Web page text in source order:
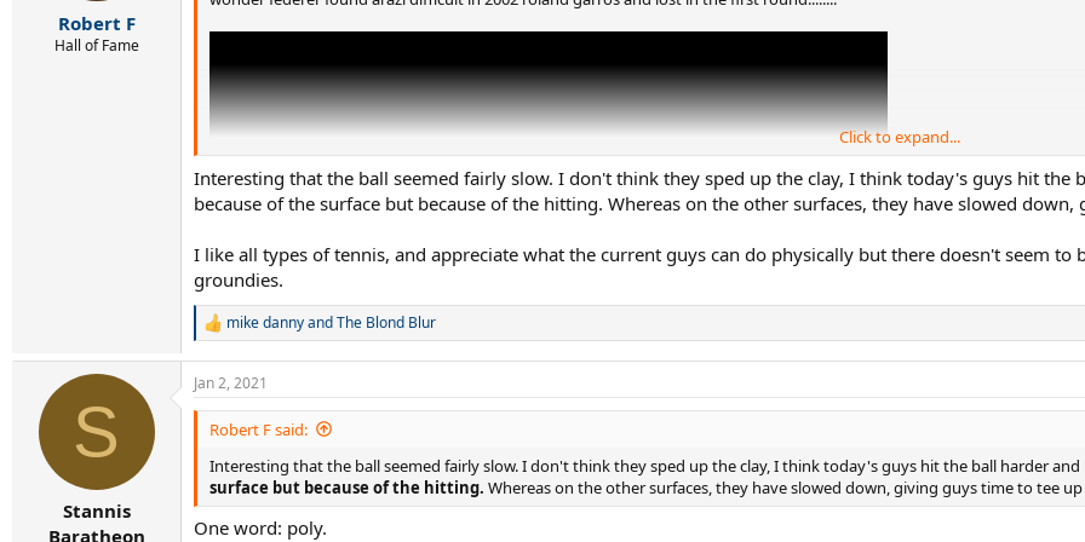
Robert F
Hall of Fame
Click to expand...
Interesting that the ball seemed fairly slow. I don't think they sped up the clay, I think today's guys hit the
because of the surface but because of the hitting. Whereas on the other surfaces, they have slowed
I like all types of tennis, and appreciate what the current guys can do physically but there doesn't seem to
groundies.
R
a
c
t
n
:
mike dannyandThe Blond Blur
S
Stannis
Baratheon
Jan 2, 2021
Robert F said:
Interesting that the ball seemed fairly slow. I don't think they sped up the clay, I think today's guys hit the ball harder and
surface but because of the hitting. Whereas on the other surfaces, they have slowed down, giving guys time to tee
One word: poly.